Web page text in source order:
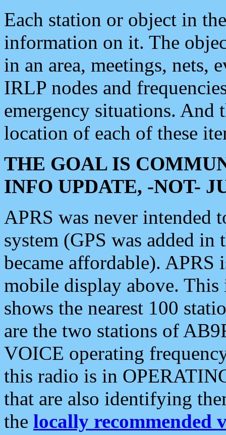
Each station or object in
information on it. The
in an area, meetings, nets,
IRLP nodes and
emergency situations. And
location of each of these
THE GOAL IS
INFO UPDATE, -NOT-
APRS was never intended
system (GPS was added
became affordable). APRS
mobile display above.
shows the nearest 100
are the two stations of
VOICE operating
this radio is in
that are also identifying
the locally recommended